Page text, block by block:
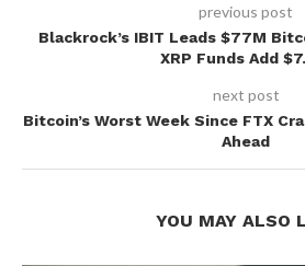
previous post
Blackrock’s IBIT Leads $77M
XRP Funds Add
next post
Bitcoin’s Worst Week Since FTX
Ahead
YOU MAY ALSO